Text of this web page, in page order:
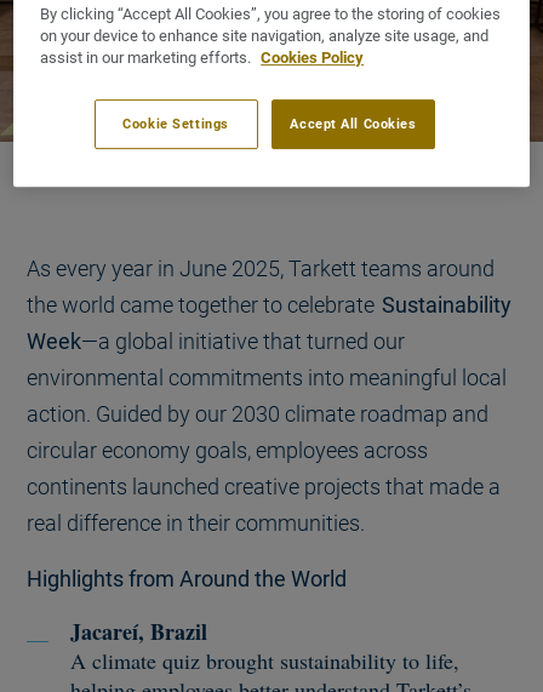
As every year in June 2025, Tarkett teams around
the world came together to celebrate Sustainability
Week—a global initiative that turned our
environmental commitments into meaningful local
action. Guided by our 2030 climate roadmap and
circular economy goals, employees across
continents launched creative projects that made a
real difference in their communities.
Highlights from Around the World
Jacareí, Brazil
A climate quiz brought sustainability to life,
By clicking “Accept All Cookies”, you agree to the storing of cookies
on your device to enhance site navigation, analyze site usage, and
assist in our marketing efforts.
Cookies Policy
Accept All Cookies
Cookie Settings